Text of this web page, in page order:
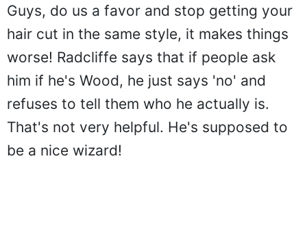
Guys, do us a favor and stop getting your
hair cut in the same style, it makes things
worse! Radcliffe says that if people ask
him if he's Wood, he just says 'no' and
refuses to tell them who he actually is.
That's not very helpful. He's supposed to
be a nice wizard!